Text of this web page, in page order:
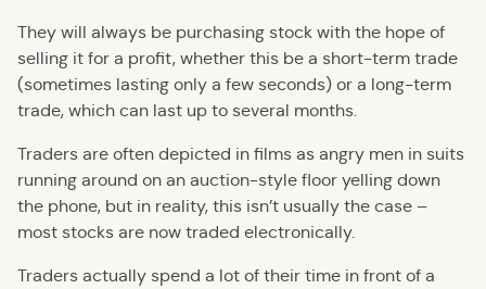
They will always be purchasing stock with the hope of
selling it for a profit, whether this be a short-term trade
(sometimes lasting only a few seconds) or a long-term
trade, which can last up to several months.
Traders are often depicted in films as angry men in suits
running around on an auction-style floor yelling down
the phone, but in reality, this isn’t usually the case –
most stocks are now traded electronically.
Traders actually spend a lot of their time in front of a